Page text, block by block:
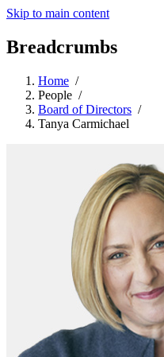
Skip to main content
Breadcrumbs
Home /
People /
Board of Directors /
Tanya Carmichael